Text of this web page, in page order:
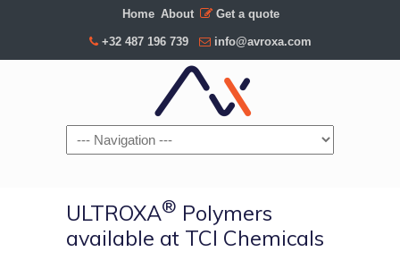
Home About Get a quote
+32 487 196 739 info@avroxa.com
Navigation
ULTROXA® Polymers
available at TCI Chemicals